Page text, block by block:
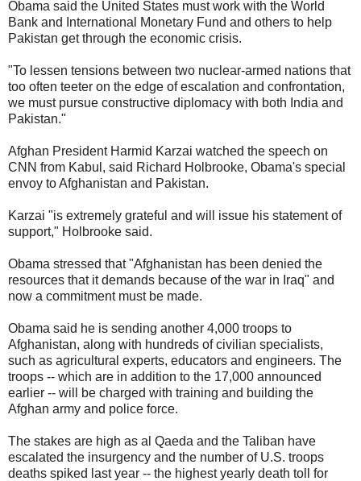
Obama said the United States must work with the World
Bank and International Monetary Fund and others to help
Pakistan get through the economic crisis.
"To lessen tensions between two nuclear-armed nations that
too often teeter on the edge of escalation and confrontation,
we must pursue constructive diplomacy with both India and
Pakistan."
Afghan President Harmid Karzai watched the speech on
CNN from Kabul, said Richard Holbrooke, Obama's special
envoy to Afghanistan and Pakistan.
Karzai "is extremely grateful and will issue his statement of
support," Holbrooke said.
Obama stressed that "Afghanistan has been denied the
resources that it demands because of the war in Iraq" and
now a commitment must be made.
Obama said he is sending another 4,000 troops to
Afghanistan, along with hundreds of civilian specialists,
such as agricultural experts, educators and engineers. The
troops -- which are in addition to the 17,000 announced
earlier -- will be charged with training and building the
Afghan army and police force.
The stakes are high as al Qaeda and the Taliban have
escalated the insurgency and the number of U.S. troops
deaths spiked last year -- the highest yearly death toll for